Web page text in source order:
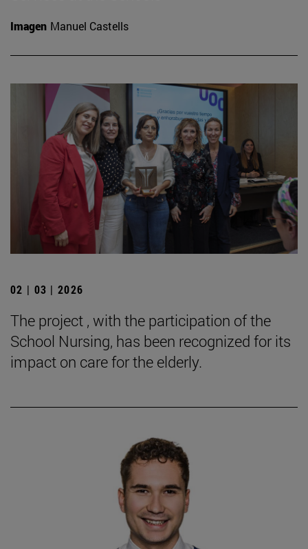
Imagen Manuel Castells
02 | 03 | 2026
The project , with the participation of the
School Nursing, has been recognized for its
impact on care for the elderly.